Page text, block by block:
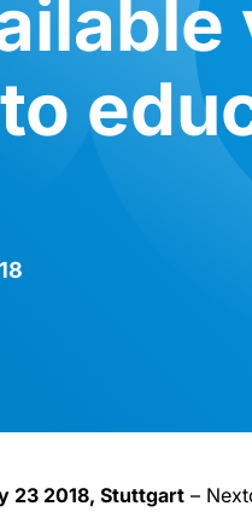
to
23 2018, Stuttgart –